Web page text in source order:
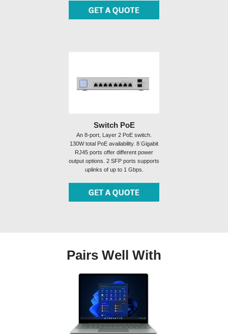
Switch PoE
An 8-port, Layer 2 PoE switch.
130W total PoE availability. 8 Gigabit
RJ45 ports offer different power
output options. 2 SFP ports supports
uplinks of up to 1 Gbps.
Pairs Well With